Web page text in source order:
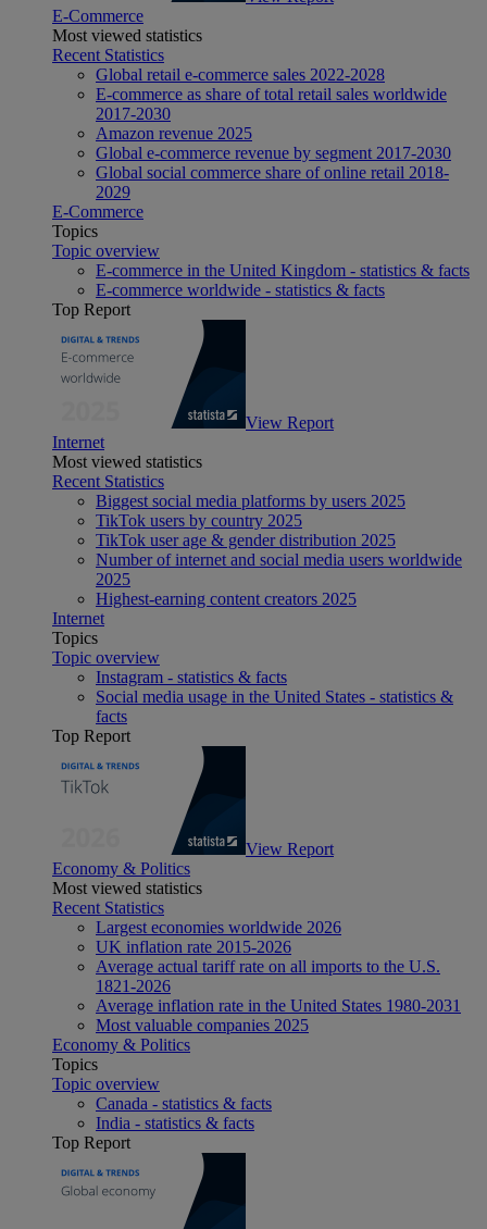
E-Commerce
Most viewed statistics
Recent Statistics
Global retail e-commerce sales 2022-2028
E-commerce as share of total retail sales worldwide
2017-2030
Amazon revenue 2025
Global e-commerce revenue by segment 2017-2030
Global social commerce share of online retail 2018-
2029
E-Commerce
Topics
Topic overview
E-commerce in the United Kingdom - statistics & facts
E-commerce worldwide - statistics & facts
Top Report
View Report
Internet
Most viewed statistics
Recent Statistics
Biggest social media platforms by users 2025
TikTok users by country 2025
TikTok user age & gender distribution 2025
Number of internet and social media users worldwide
2025
Highest-earning content creators 2025
Internet
Topics
Topic overview
Instagram - statistics & facts
Social media usage in the United States - statistics &
facts
Top Report
View Report
Economy & Politics
Most viewed statistics
Recent Statistics
Largest economies worldwide 2026
UK inflation rate 2015-2026
Average actual tariff rate on all imports to the U.S.
1821-2026
Average inflation rate in the United States 1980-2031
Most valuable companies 2025
Economy & Politics
Topics
Topic overview
Canada - statistics & facts
India - statistics & facts
Top Report